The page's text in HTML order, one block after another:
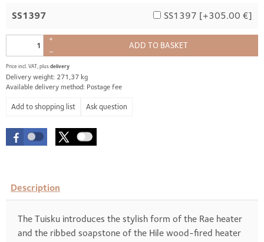
Price incl. VAT, plusdelivery
Delivery weight: 271,37 kg
SS1397 SS1397 [+305.00 €]
+
–
ADD TO BASKET
Available delivery method: Postage fee
Ask question
Description
The Tuisku introduces the stylish form of the Rae heater
and the ribbed soapstone of the Hile wood-fired heater